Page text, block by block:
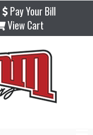
Pay Your Bill
View Cart